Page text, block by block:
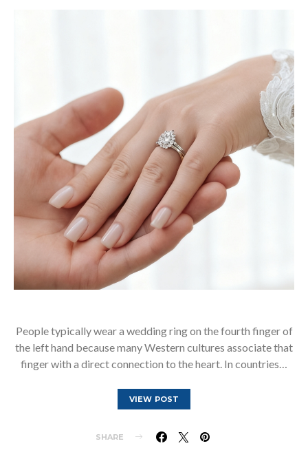
People typically wear a wedding ring on the fourth finger of
the left hand because many Western cultures associate that
finger with a direct connection to the heart. In countries…
VIEW POST
SHARE